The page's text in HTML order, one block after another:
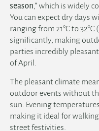
season,” which is widely
You can expect dry days
ranging from 21°C to
significantly, making
parties incredibly
of April.
The pleasant climate
outdoor events without
sun. Evening
making it ideal for
street festivities.